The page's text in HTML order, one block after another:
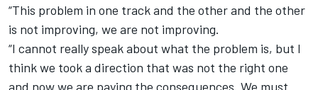
“This problem in one track and the other and the other
is not improving, we are not improving.
“I cannot really speak about what the problem is, but I
think we took a direction that was not the right one
and now we are paying the consequences. We must